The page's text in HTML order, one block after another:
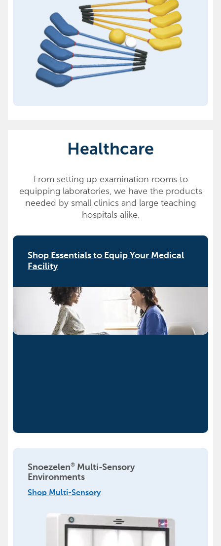
Healthcare
From setting up examination rooms to
equipping laboratories, we have the products
needed by small clinics and large teaching
hospitals alike.
Snoezelen® Multi-Sensory
Environments
Shop Multi-Sensory
Shop Essentials to Equip Your Medical
Facility